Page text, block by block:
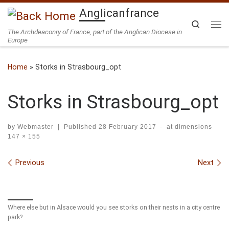
Skip to content Anglicanfrance
The Archdeaconry of France, part of the Anglican Diocese in
Europe
Search
Home » Storks in Strasbourg_opt
Storks in Strasbourg_opt
by Webmaster | Published 28 February 2017 -
at dimensions
147 × 155
Images navigation
Previous Next
Where else but in Alsace would you see storks on their nests in a city centre
park?